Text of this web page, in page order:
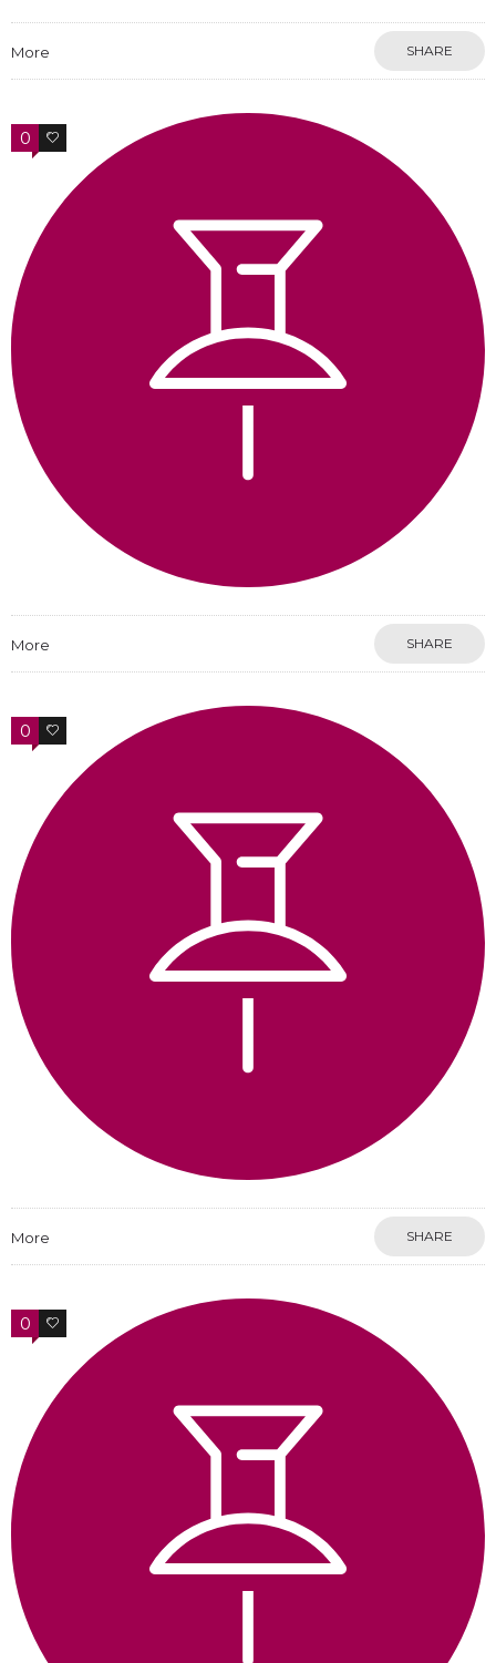
More SHARE
0 0
More SHARE
0 0
More SHARE
0 0